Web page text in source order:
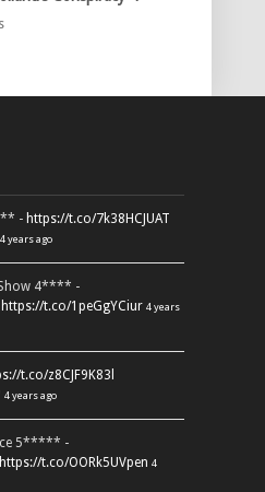
- https://t.co/7k38HCJUAT
4 years ago
4**** -
https://t.co/1peGgYCiur 4 years
t.co/z8CJF9K83l
4 years ago
5***** -
https://t.co/OORk5UVpen 4